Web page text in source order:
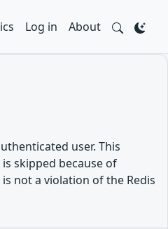
Log in About
user. This
skipped because of
not a violation of the Redis